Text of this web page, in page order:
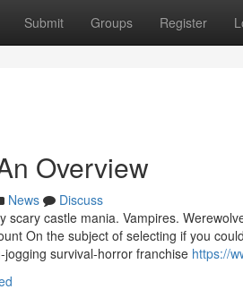
Submit Groups Register
Overview
News
Discuss
scary castle mania. Vampires.
On the subject of selecting if you
survival-horror franchise https://